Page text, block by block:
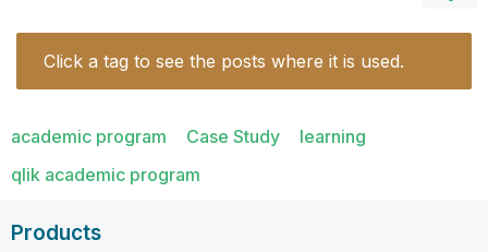
Click a tag to see the posts where it is used.
academic program Case Study
learning
qlik academic program
Products